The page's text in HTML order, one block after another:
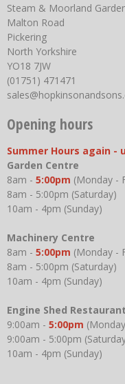
Steam & Moorland
Malton Road
Pickering
North Yorkshire
YO18 7JW
(01751) 471471
Opening hours
Summer Hours again -
Garden Centre
8am - 5:00pm (Monday -
8am - 5:00pm (Saturday)
10am - 4pm (Sunday)
Machinery Centre
8am - 5:00pm (Monday -
8am - 5:00pm (Saturday)
10am - 4pm (Sunday)
Engine Shed Restaurant
9:00am - 5:00pm
9:00am - 5:00pm
10am - 4pm (Sunday)